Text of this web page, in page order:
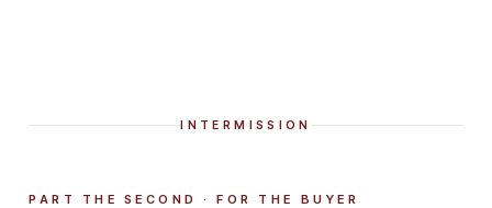
INTERMISSION
PART THE SECOND · FOR THE BUYER